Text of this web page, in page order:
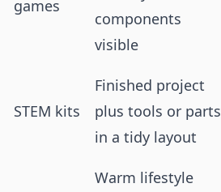
games
components
visible
STEM kits
Finished project
plus tools or parts
in a tidy layout
Warm lifestyle